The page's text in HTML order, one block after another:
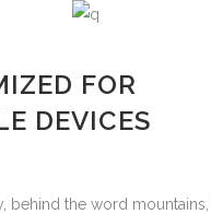
FOR
DEVICES
behind the word